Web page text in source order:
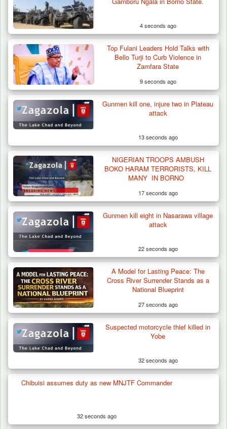
Berom Militia Killed three Fulani Harders,
shots 25…
Troops Arrest Four Herders Over Alleged
4 seconds ago
Top Fulani Leaders Hold Talks with
Bello Turji to Curb Violence in
Zamfara State
9 seconds ago
Gunmen kill one, injure two in Plateau
attack
13 seconds ago
NIGERIAN TROOPS AMBUSH
BOKO HARAM TERRORISTS, KILL
MANY IN BORNO
17 seconds ago
Gunmen kill eight in Nasarawa village
attack
22 seconds ago
A Model for Lasting Peace: The
Cross River Surrender Stands as a
National Blueprint
27 seconds ago
Suspected motorcycle thief killed in
Yobe
32 seconds ago
Chibuisi assumes duty as new MNJTF Commander
32 seconds ago